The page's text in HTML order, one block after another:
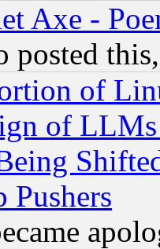
Axe -
posted
of
of
Pushers